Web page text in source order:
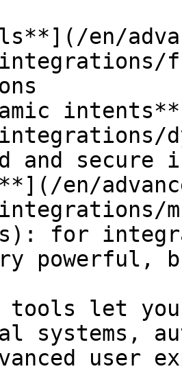
en/
and secure
en/
for
powerful,
let you
systems,
user